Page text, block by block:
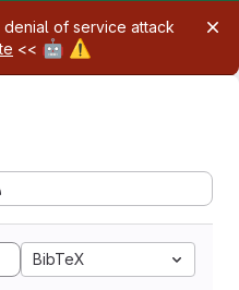
of service attack
<< 🤖 ⚠️
BibTeX